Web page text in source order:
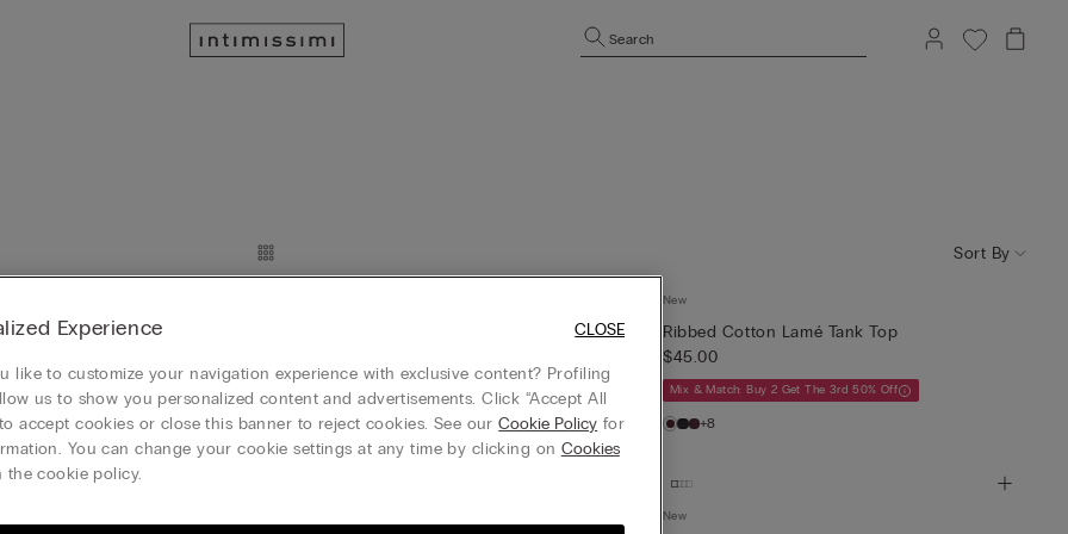
Search
Sort By
Lamé Tank Top
Get The 3rd 50% Off Mix & Match: Buy 2 Get The 3rd 50% Off
+8
New
Ribbed Cotton Lamé Tank Top
$45.00
Mix & Match: Buy 2 Get The 3rd 50% Off
+8
New
Experience
like to customize your navigation experience with exclusive content? Profiling
us to show you personalized content and advertisements. Click “Accept All
accept cookies or close this banner to reject cookies. See ourCookie Policy for
You can change your cookie settings at any time by clicking on Cookies
the cookie policy.
CLOSE